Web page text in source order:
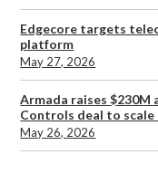
Edgecore targets
platform
May 27, 2026
Armada raises $230M
Controls deal to scale
May 26, 2026